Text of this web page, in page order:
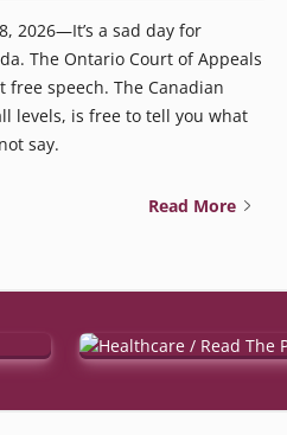
2026—It’s a sad day for
The Ontario Court of Appeals
free speech. The Canadian
levels, is free to tell you what
say.
Read More